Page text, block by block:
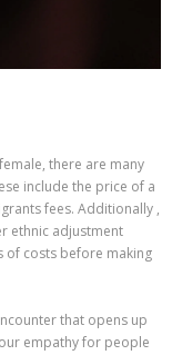
there are many
include the price of a
fees. Additionally ,
ethnic adjustment
of costs before making
that opens up
empathy for people